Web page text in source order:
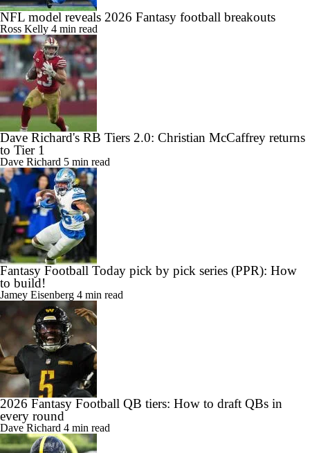
NFL model reveals 2026 Fantasy football breakouts
Ross Kelly 4 min read
Dave Richard's RB Tiers 2.0: Christian McCaffrey returns
to Tier 1
Dave Richard 5 min read
Fantasy Football Today pick by pick series (PPR): How
to build!
Jamey Eisenberg 4 min read
2026 Fantasy Football QB tiers: How to draft QBs in
every round
Dave Richard 4 min read